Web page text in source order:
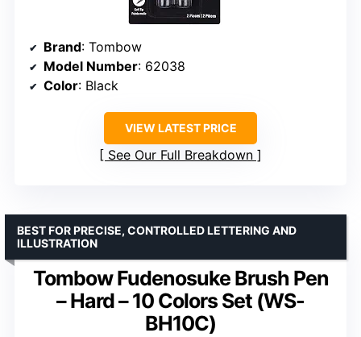
Brand: Tombow
Model Number: 62038
Color: Black
VIEW LATEST PRICE
See Our Full Breakdown
Tombow Fudenosuke Brush Pen
– Hard – 10 Colors Set (WS-
BH10C)
BEST FOR PRECISE, CONTROLLED LETTERING AND
ILLUSTRATION